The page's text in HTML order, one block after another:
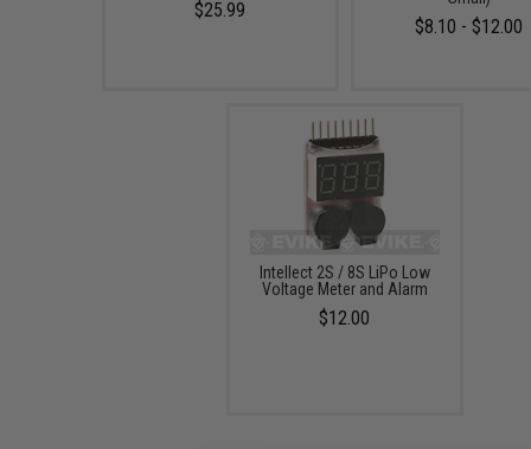
$25.99
$8.10 - $12.00
Intellect 2S / 8S LiPo Low
Voltage Meter and Alarm
$12.00